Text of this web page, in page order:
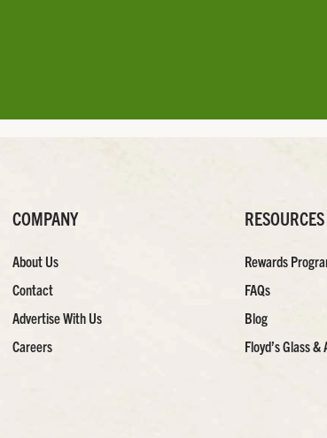
COMPANY
About Us
Contact
Advertise With Us
Careers
RESOURCES
Rewards
FAQs
Blog
Floyd’s Glass &